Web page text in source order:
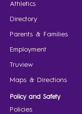
Athletics
Directory
Parents & Families
Employment
Truview
Maps & Directions
Policy and Safety
Policies